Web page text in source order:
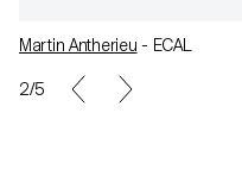
Martin Antherieu - ECAL
2/5